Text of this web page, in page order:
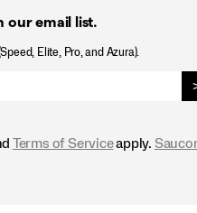
our email list.
Elite, Pro, and Azura).
Terms of Serviceapply.